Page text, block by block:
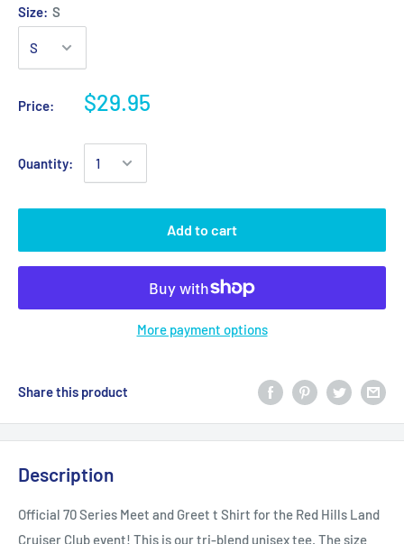
Size: S
Price: $29.95
Quantity:
Add to cart
More payment options
Share this product
Description
Official 70 Series Meet and Greet t Shirt for the Red Hills Land
Cruiser Club event! This is our tri-blend unisex tee. The size